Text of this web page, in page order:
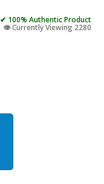
✔ 100% Authentic Product
👁️ Currently Viewing 2280